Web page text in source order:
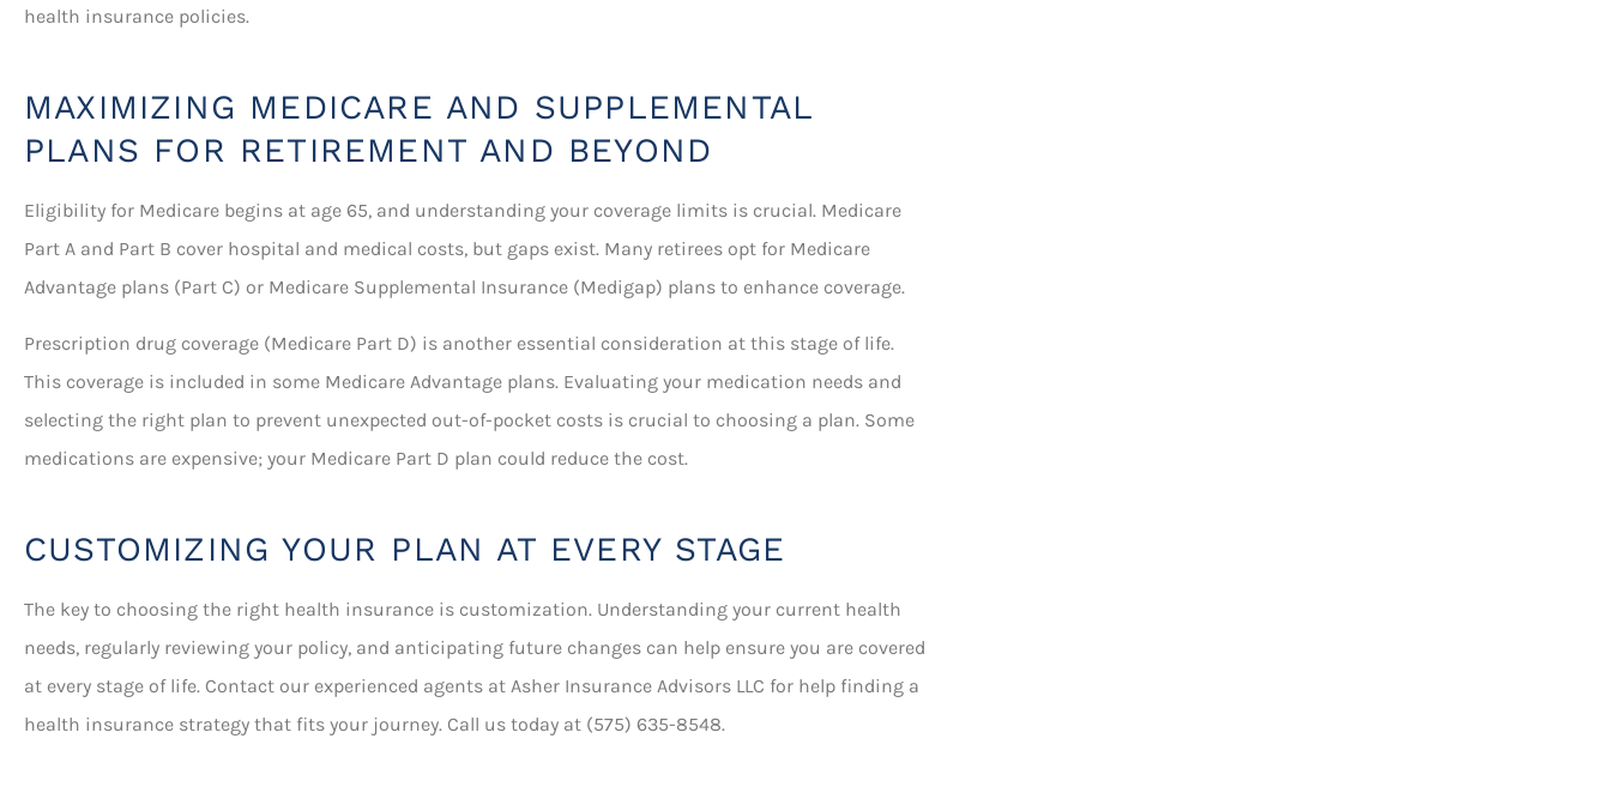
health insurance policies.
MAXIMIZING MEDICARE AND SUPPLEMENTAL
PLANS FOR RETIREMENT AND BEYOND
Eligibility for Medicare begins at age 65, and understanding your coverage limits is crucial. Medicare
Part A and Part B cover hospital and medical costs, but gaps exist. Many retirees opt for Medicare
Advantage plans (Part C) or Medicare Supplemental Insurance (Medigap) plans to enhance coverage.
Prescription drug coverage (Medicare Part D) is another essential consideration at this stage of life.
This coverage is included in some Medicare Advantage plans. Evaluating your medication needs and
selecting the right plan to prevent unexpected out-of-pocket costs is crucial to choosing a plan. Some
medications are expensive; your Medicare Part D plan could reduce the cost.
CUSTOMIZING YOUR PLAN AT EVERY STAGE
The key to choosing the right health insurance is customization. Understanding your current health
needs, regularly reviewing your policy, and anticipating future changes can help ensure you are covered
at every stage of life. Contact our experienced agents at Asher Insurance Advisors LLC for help finding a
health insurance strategy that fits your journey. Call us today at (575) 635-8548.